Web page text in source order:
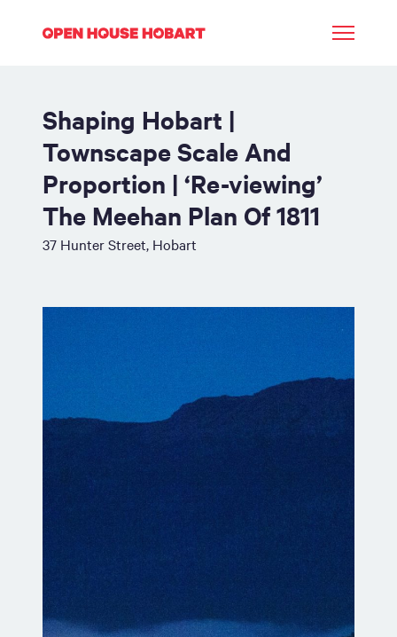
Shaping Hobart |
Townscape Scale And
Proportion | ‘Re-viewing’
The Meehan Plan Of 1811
37 Hunter Street, Hobart